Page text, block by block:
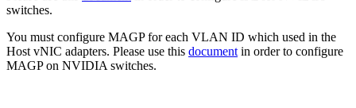
switches.
You must configure MAGP for each VLAN ID which used in the
Host vNIC adapters. Please use this document in order to configure
MAGP on NVIDIA switches.